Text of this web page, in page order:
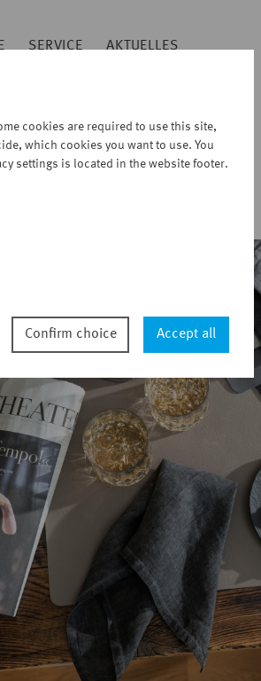
cookies are required to use this site,
which cookies you want to use. You
settings is located in the website footer.
Confirm choice Accept all
SERVICE AKTUELLES